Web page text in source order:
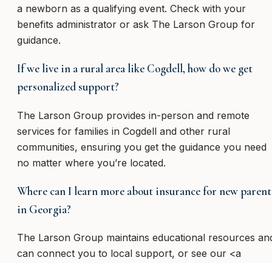
a newborn as a qualifying event. Check with your
benefits administrator or ask The Larson Group for
guidance.
If we live in a rural area like Cogdell, how do we get
personalized support?
The Larson Group provides in-person and remote
services for families in Cogdell and other rural
communities, ensuring you get the guidance you need
no matter where you’re located.
Where can I learn more about insurance for new
in Georgia?
The Larson Group maintains educational resources
can connect you to local support, or see our <a